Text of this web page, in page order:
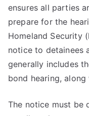
ensures all parties
prepare for the
Homeland Security
notice to detainees
generally includes
bond hearing,
The notice must be